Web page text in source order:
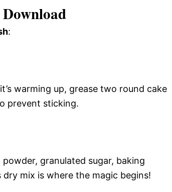
:
warming up, grease two round cake
prevent sticking.
granulated sugar, baking
mix is where the magic begins!